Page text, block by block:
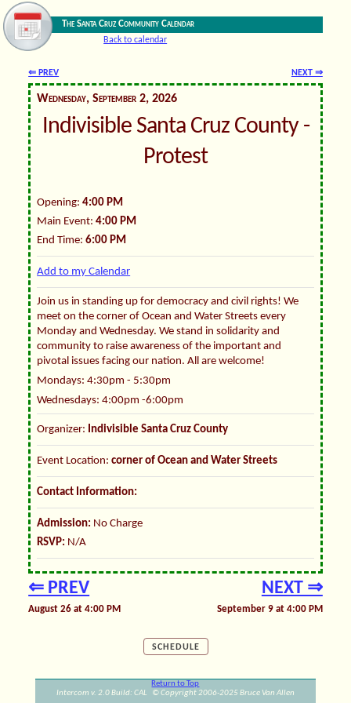
The Santa Cruz Community Calendar
Back to calendar
⇐ PREV NEXT ⇒
Wednesday, September 2, 2026
Indivisible Santa Cruz County -
Protest
Opening:4:00 PM
Main Event:4:00 PM
End Time:6:00 PM
Add to my Calendar
Join us in standing up for democracy and civil rights! We
meet on the corner of Ocean and Water Streets every
Monday and Wednesday. We stand in solidarity and
community to raise awareness of the important and
pivotal issues facing our nation. All are welcome!
Mondays: 4:30pm - 5:30pm
Wednesdays: 4:00pm -6:00pm
Organizer: Indivisible Santa Cruz County
Event Location:corner of Ocean and Water Streets
Contact Information:
Admission: No Charge
RSVP: N/A
⇐ PREV
August 26 at 4:00 PM
NEXT ⇒
September 9 at 4:00 PM
SCHEDULE
Return to Top
Intercom v. 2.0 Build: CAL © Copyright 2006-2025 Bruce Van Allen